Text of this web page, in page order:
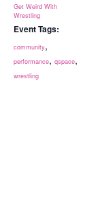
Get Weird With
Wrestling
Event Tags:
community,
performance, qspace,
wrestling